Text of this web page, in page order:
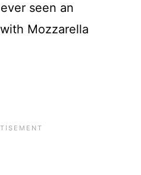
seen an
Mozzarella